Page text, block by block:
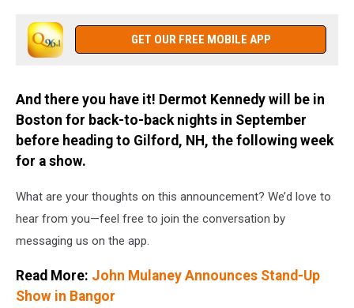
GET OUR FREE MOBILE APP
And there you have it! Dermot Kennedy will be in
Boston for back-to-back nights in September
before heading to Gilford, NH, the following week
for a show.
What are your thoughts on this announcement? We’d love to
hear from you—feel free to join the conversation by
messaging us on the app.
Read More: John Mulaney Announces Stand-Up
Show in Bangor